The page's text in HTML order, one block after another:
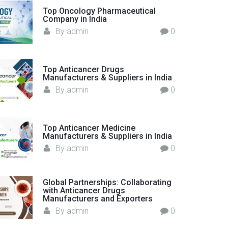
Top Oncology Pharmaceutical
Company in India
By admin 0
Top Anticancer Drugs
Manufacturers & Suppliers in India
By admin 0
Top Anticancer Medicine
Manufacturers & Suppliers in India
By admin 0
Global Partnerships: Collaborating
with Anticancer Drugs
Manufacturers and Exporters
By admin 0